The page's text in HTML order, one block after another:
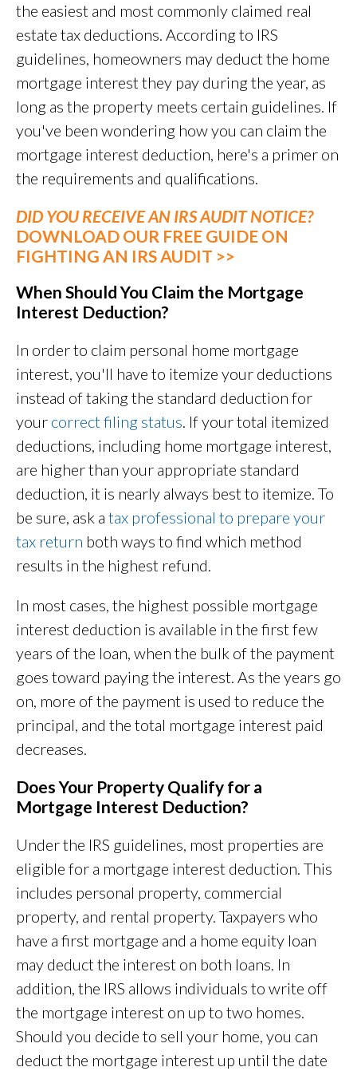
the easiest and most commonly claimed real
estate tax deductions. According to IRS
guidelines, homeowners may deduct the home
mortgage interest they pay during the year, as
long as the property meets certain guidelines. If
you've been wondering how you can claim the
mortgage interest deduction, here's a primer on
the requirements and qualifications.
DID YOU RECEIVE AN IRS AUDIT NOTICE?
DOWNLOAD OUR FREE GUIDE ON
FIGHTING AN IRS AUDIT >>
When Should You Claim the Mortgage
Interest Deduction?
In order to claim personal home mortgage
interest, you'll have to itemize your deductions
instead of taking the standard deduction for
your correct filing status. If your total itemized
deductions, including home mortgage interest,
are higher than your appropriate standard
deduction, it is nearly always best to itemize. To
be sure, ask a tax professional to prepare your
tax return both ways to find which method
results in the highest refund.
In most cases, the highest possible mortgage
interest deduction is available in the first few
years of the loan, when the bulk of the payment
goes toward paying the interest. As the years go
on, more of the payment is used to reduce the
principal, and the total mortgage interest paid
decreases.
Does Your Property Qualify for a
Mortgage Interest Deduction?
Under the IRS guidelines, most properties are
eligible for a mortgage interest deduction. This
includes personal property, commercial
property, and rental property. Taxpayers who
have a first mortgage and a home equity loan
may deduct the interest on both loans. In
addition, the IRS allows individuals to write off
the mortgage interest on up to two homes.
Should you decide to sell your home, you can
deduct the mortgage interest up until the date